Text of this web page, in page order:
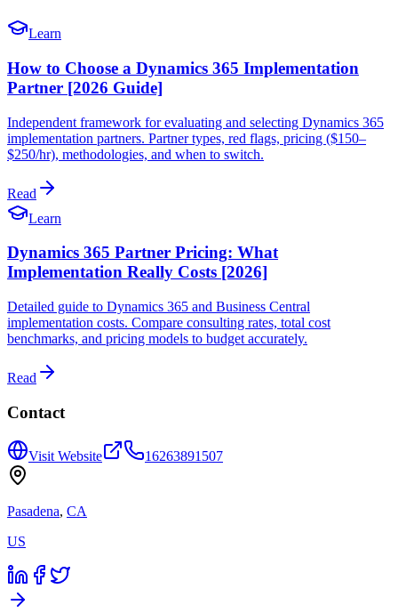
Learn
How to Choose a Dynamics 365 Implementation
Partner [2026 Guide]
Independent framework for evaluating and selecting Dynamics 365
implementation partners. Partner types, red flags, pricing ($150–
$250/hr), methodologies, and when to switch.
Read
Learn
Dynamics 365 Partner Pricing: What
Implementation Really Costs [2026]
Detailed guide to Dynamics 365 and Business Central
implementation costs. Compare consulting rates, total cost
benchmarks, and pricing models to budget accurately.
Read
Contact
Visit Website 16263891507
Pasadena, CA
US